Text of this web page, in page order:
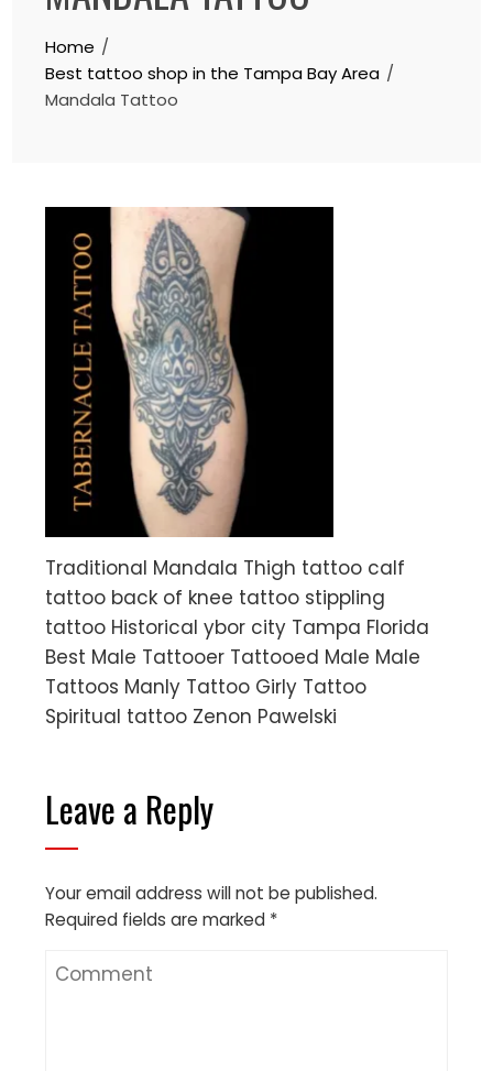
Home
Best tattoo shop in the Tampa Bay Area
Mandala Tattoo
Traditional Mandala Thigh tattoo calf
tattoo back of knee tattoo stippling
tattoo Historical ybor city Tampa Florida
Best Male Tattooer Tattooed Male Male
Tattoos Manly Tattoo Girly Tattoo
Spiritual tattoo Zenon Pawelski
Leave a Reply
Your email address will not be published.
Required fields are marked *